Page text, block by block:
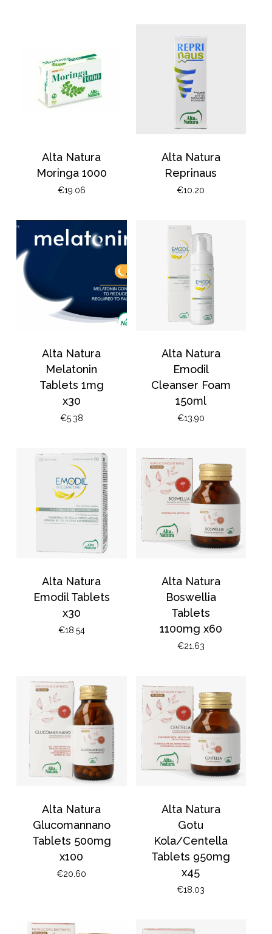
basket.
Alta Natura
Moringa 1000
€19.06
Alta Natura
Reprinaus
€10.20
Alta Natura
Melatonin
Tablets 1mg
x30
€5.38
Alta Natura
Emodil
Cleanser Foam
150ml
€13.90
Alta Natura
Emodil Tablets
x30
€18.54
Alta Natura
Boswellia
Tablets
1100mg x60
€21.63
Alta Natura
Glucomannano
Tablets 500mg
x100
€20.60
Alta Natura
Gotu
Kola/Centella
Tablets 950mg
x45
€18.03